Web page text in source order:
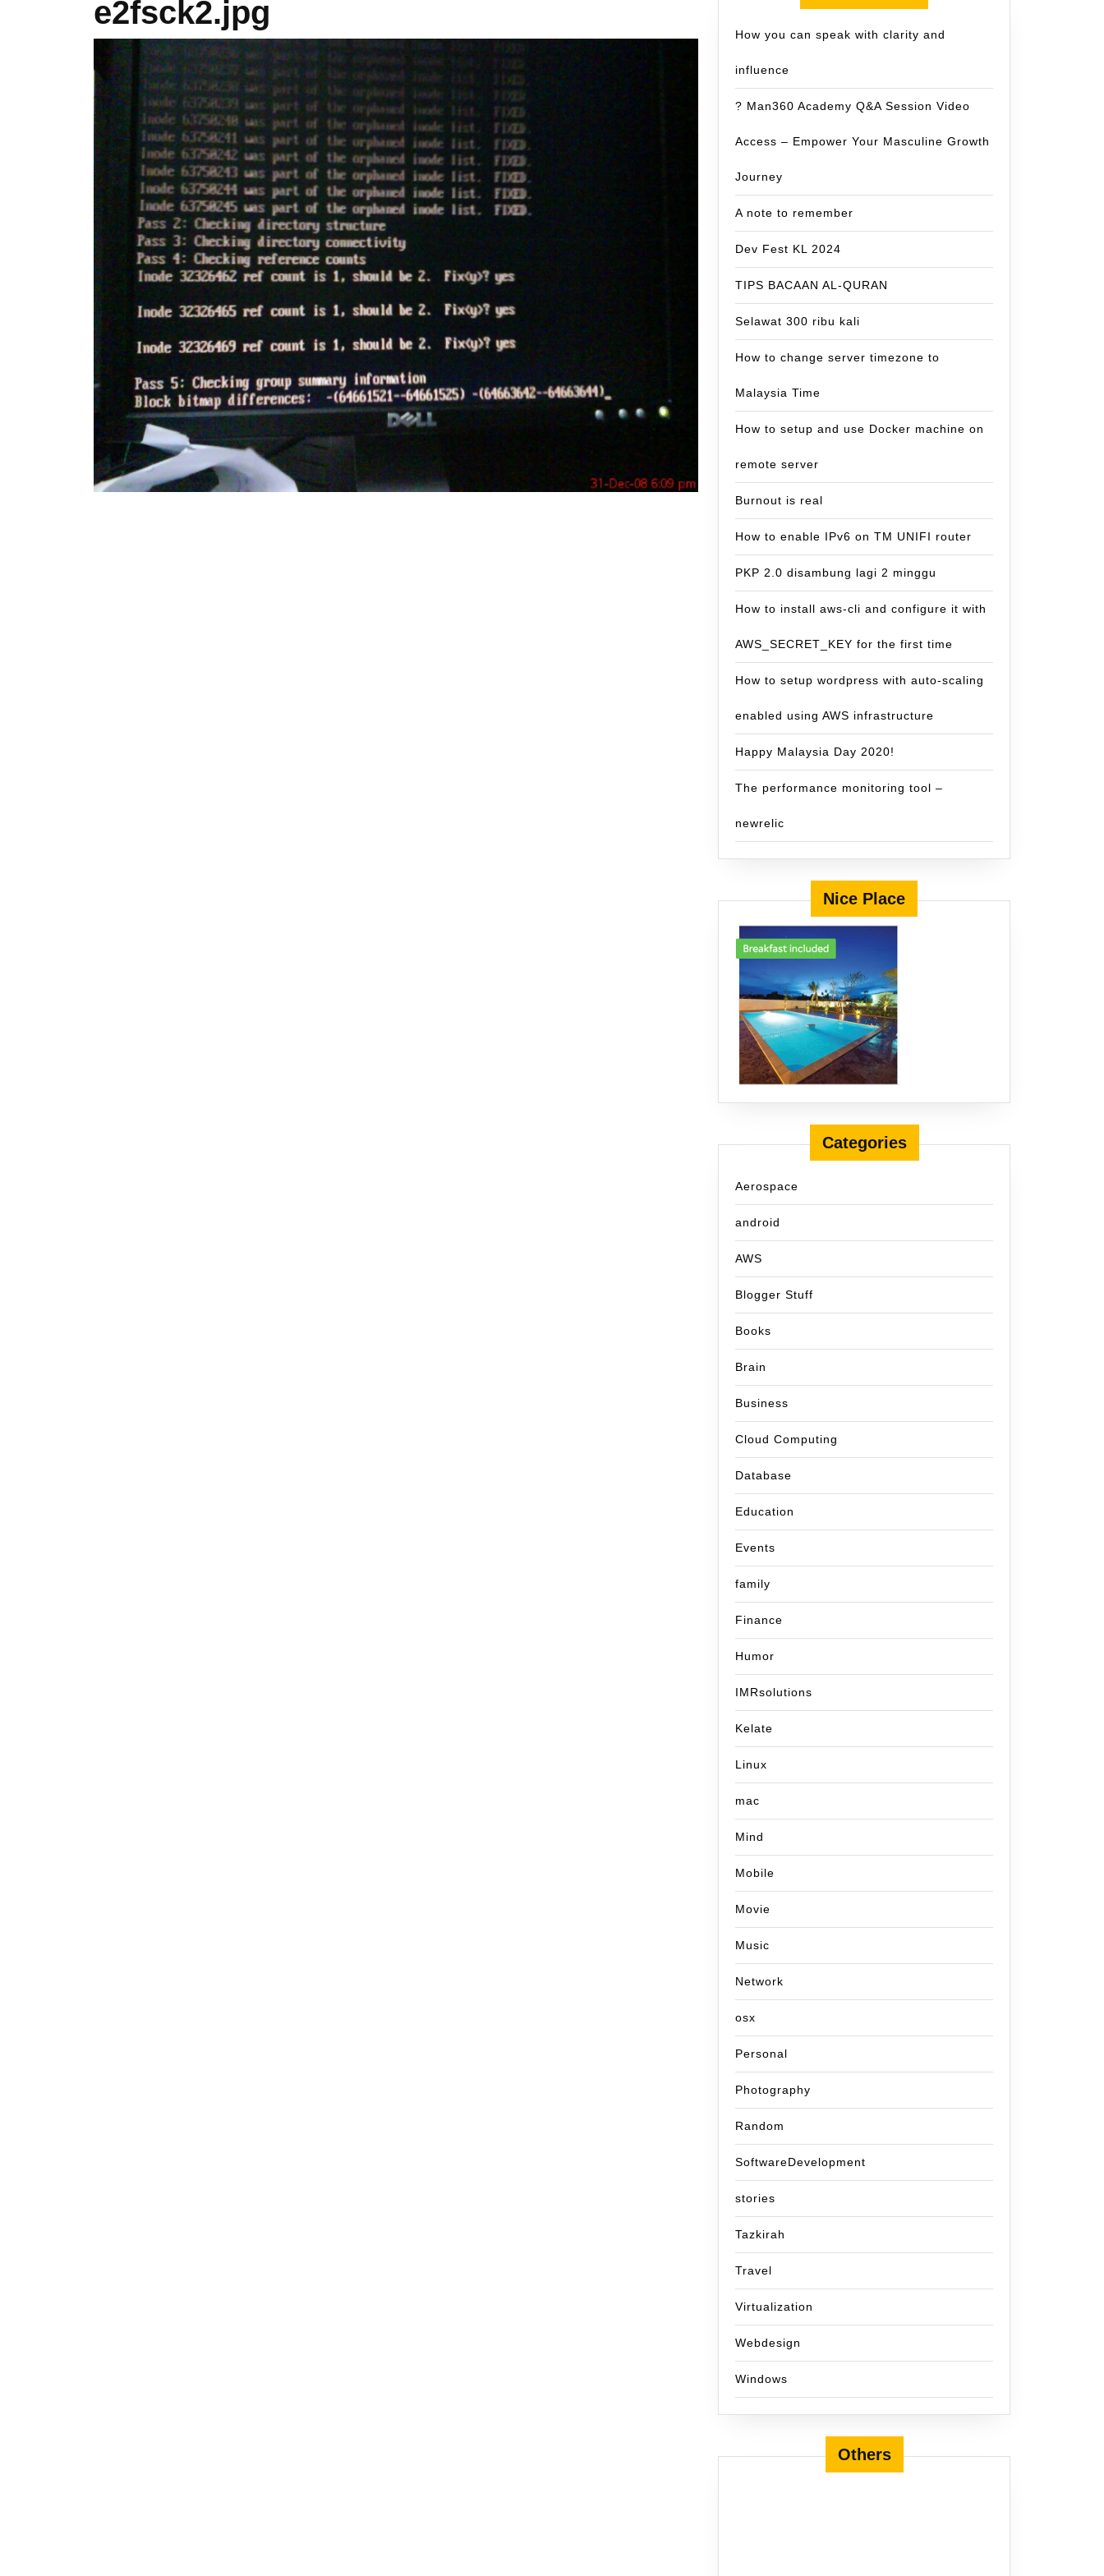
e2fsck2.jpg
How you can speak with clarity and
influence
? Man360 Academy Q&A Session Video
Access – Empower Your Masculine Growth
Journey
A note to remember
Dev Fest KL 2024
TIPS BACAAN AL-QURAN
Selawat 300 ribu kali
How to change server timezone to
Malaysia Time
How to setup and use Docker machine on
remote server
Burnout is real
How to enable IPv6 on TM UNIFI router
PKP 2.0 disambung lagi 2 minggu
How to install aws-cli and configure it with
AWS_SECRET_KEY for the first time
How to setup wordpress with auto-scaling
enabled using AWS infrastructure
Happy Malaysia Day 2020!
The performance monitoring tool –
newrelic
Nice Place
Categories
Aerospace
android
AWS
Blogger Stuff
Books
Brain
Business
Cloud Computing
Database
Education
Events
family
Finance
Humor
IMRsolutions
Kelate
Linux
mac
Mind
Mobile
Movie
Music
Network
osx
Personal
Photography
Random
SoftwareDevelopment
stories
Tazkirah
Travel
Virtualization
Webdesign
Windows
Others